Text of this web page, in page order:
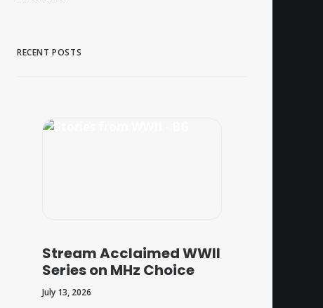
RECENT POSTS
Stream Acclaimed WWII
Series on MHz Choice
July 13, 2026